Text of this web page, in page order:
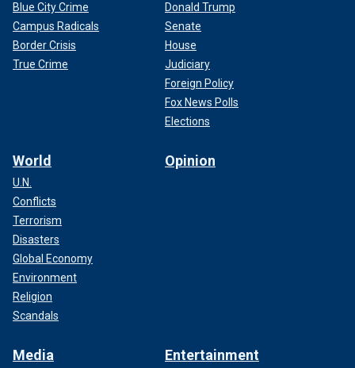
Blue City Crime
Campus Radicals
Border Crisis
True Crime
Donald Trump
Senate
House
Judiciary
Foreign Policy
Fox News Polls
Elections
World
U.N.
Conflicts
Terrorism
Disasters
Global Economy
Environment
Religion
Scandals
Opinion
Media Entertainment